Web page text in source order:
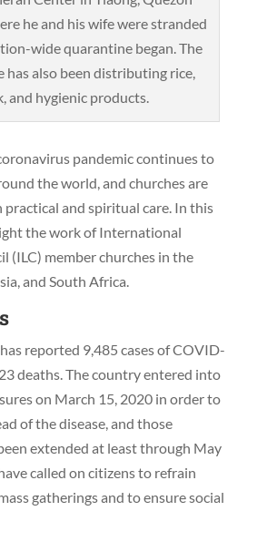
he and his wife were stranded
wide quarantine began. The
has also been distributing rice,
and hygienic products.
pandemic continues to
the world, and churches are
and spiritual care. In this
the work of International
(ILC) member churches in the
and South Africa.
reported 9,485 cases of COVID-
deaths. The country entered into
on March 15, 2020 in order to
of the disease, and those
extended at least through May
called on citizens to refrain
gatherings and to ensure social